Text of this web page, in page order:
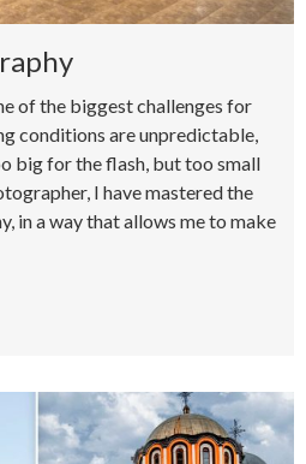
of the biggest challenges for
conditions are unpredictable,
big for the flash, but too small
I have mastered the
in a way that allows me to make